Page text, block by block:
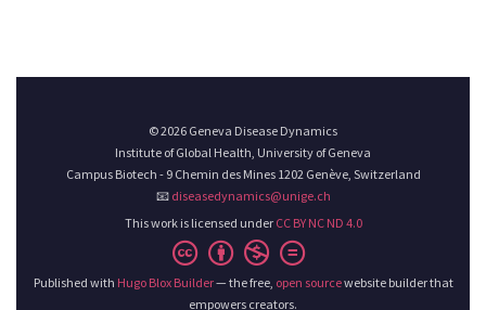
© 2026 Geneva Disease Dynamics
Institute of Global Health, University of Geneva
Campus Biotech - 9 Chemin des Mines 1202 Genève, Switzerland
📧 diseasedynamics@unige.ch
This work is licensed under CC BY NC ND 4.0
Published with Hugo Blox Builder— the free, open sourcewebsite builder that
empowers creators.